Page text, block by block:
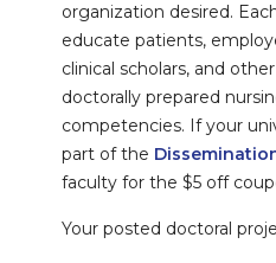
organization desired.
educate patients,
clinical scholars, and
doctorally prepared
competencies. If your
part of the
faculty for the $5 off
Your posted doctoral